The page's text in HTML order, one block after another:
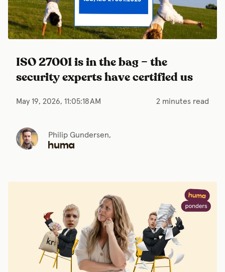
ISO 27001 is in the bag – the
security experts have certified us
May 19, 2026, 11:05:18 AM 2 minutes read
Philip Gundersen,